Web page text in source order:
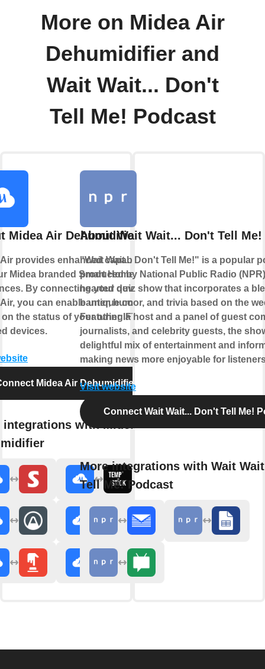
More on Midea Air
Dehumidifier and
Wait Wait... Don't
Tell Me! Podcast
Midea Air Dehumidifier
provides enhanced capabilities
Midea branded Smart Home
By connecting your device to
you can enable unique controls
the status of your other IFTTT
devices.
Midea Air Dehumidifier
integrations with Midea Air
About Wait Wait... Don't Tell
"Wait Wait... Don't Tell Me!" is a popular
produced by National Public Radio
hearted quiz show that incorporates a
banter, humor, and trivia based on the
Featuring a host and a panel of guest
journalists, and celebrity guests, the
delightful mix of entertainment and
making news more enjoyable for
Visit website
Connect Wait Wait... Don't Tell Me!
More integrations with Wait
Tell Me! Podcast